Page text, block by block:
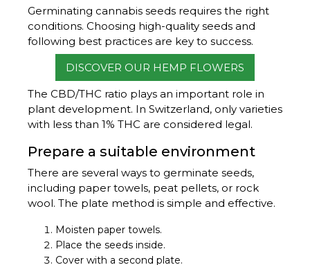
Germinating cannabis seeds requires the right
conditions. Choosing high-quality seeds and
following best practices are key to success.
DISCOVER OUR HEMP FLOWERS
The CBD/THC ratio plays an important role in
plant development. In Switzerland, only varieties
with less than 1% THC are considered legal.
Prepare a suitable environment
There are several ways to germinate seeds,
including paper towels, peat pellets, or rock
wool. The plate method is simple and effective.
Moisten paper towels.
Place the seeds inside.
Cover with a second plate.